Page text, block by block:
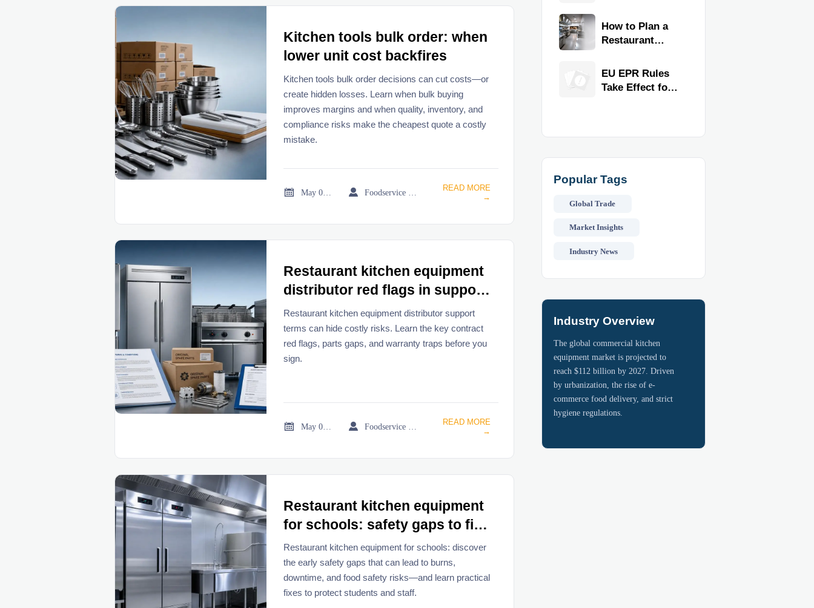
Kitchen tools bulk order: when
lower unit cost backfires
Kitchen tools bulk order decisions can cut costs—or
create hidden losses. Learn when bulk buying
improves margins and when quality, inventory, and
compliance risks make the cheapest quote a costly
mistake.
 
READ MORE
→
Restaurant kitchen equipment
distributor red flags in support
terms
Restaurant kitchen equipment distributor support
terms can hide costly risks. Learn the key contract
red flags, parts gaps, and warranty traps before you
sign.
 
READ MORE
→
Restaurant kitchen equipment
for schools: safety gaps to fix
early
Restaurant kitchen equipment for schools: discover
the early safety gaps that can lead to burns,
downtime, and food safety risks—and learn practical
fixes to protect students and staff.
Kitchen
Equipment
How to Plan a
Restaurant
for Faster
Workflow and
EU EPR Rules
Take Effect for
Popular Tags
Global Trade
Market Insights
Industry News
Industry Overview
The global commercial kitchen
equipment market is projected to
reach $112 billion by 2027. Driven
by urbanization, the rise of e-
commerce food delivery, and strict
hygiene regulations.